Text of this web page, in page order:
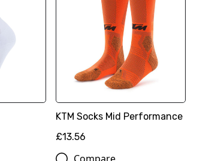
KTM Socks Mid Performance
£13.56